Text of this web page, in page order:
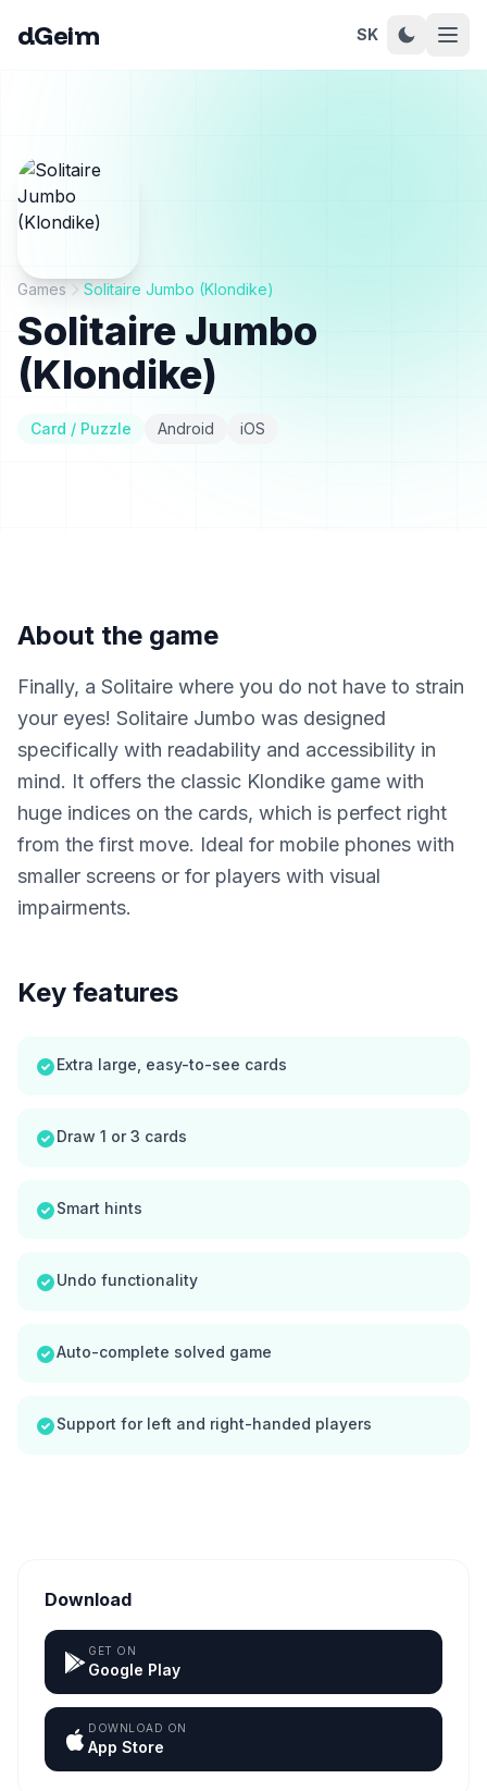
dGeim SK
Games Solitaire Jumbo (Klondike)
Solitaire Jumbo
(Klondike)
Card / Puzzle Android iOS
About the game
Finally, a Solitaire where you do not have to strain
your eyes! Solitaire Jumbo was designed
specifically with readability and accessibility in
mind. It offers the classic Klondike game with
huge indices on the cards, which is perfect right
from the first move. Ideal for mobile phones with
smaller screens or for players with visual
impairments.
Key features
Extra large, easy-to-see cards
Draw 1 or 3 cards
Smart hints
Undo functionality
Auto-complete solved game
Support for left and right-handed players
Download
GET ON
Google Play
DOWNLOAD ON
App Store